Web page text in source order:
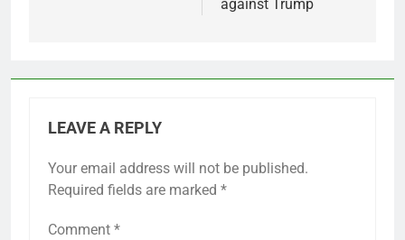
against Trump
LEAVE A REPLY
Your email address will not be published.
Required fields are marked *
Comment *